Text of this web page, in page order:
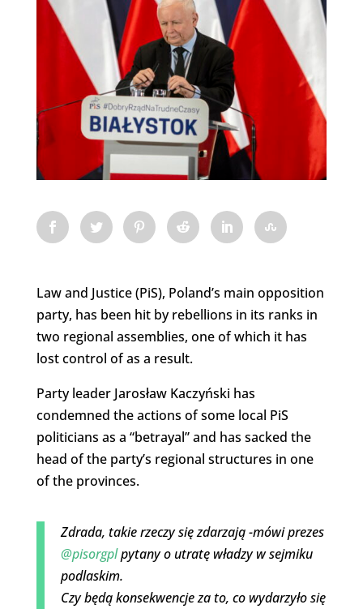
Law and Justice (PiS), Poland’s main opposition
party, has been hit by rebellions in its ranks in
two regional assemblies, one of which it has
lost control of as a result.
Party leader Jarosław Kaczyński has
condemned the actions of some local PiS
politicians as a “betrayal” and has sacked the
head of the party’s regional structures in one
of the provinces.
Zdrada, takie rzeczy się zdarzają -mówi prezes
@pisorgplpytany o utratę władzy w sejmiku
podlaskim.
Czy będą konsekwencje za to, co wydarzyło się